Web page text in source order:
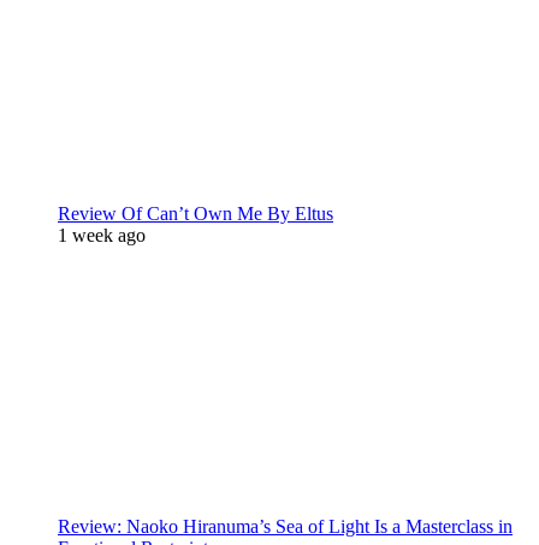
Review Of Can’t Own Me By Eltus
1 week ago
Review: Naoko Hiranuma’s Sea of Light Is a Masterclass in